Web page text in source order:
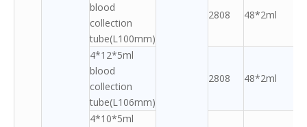
blood
collection
tube(L100mm)
2808 48*2ml
4*12*5ml
blood
collection
tube(L106mm)
2808 48*2ml
4*10*5ml